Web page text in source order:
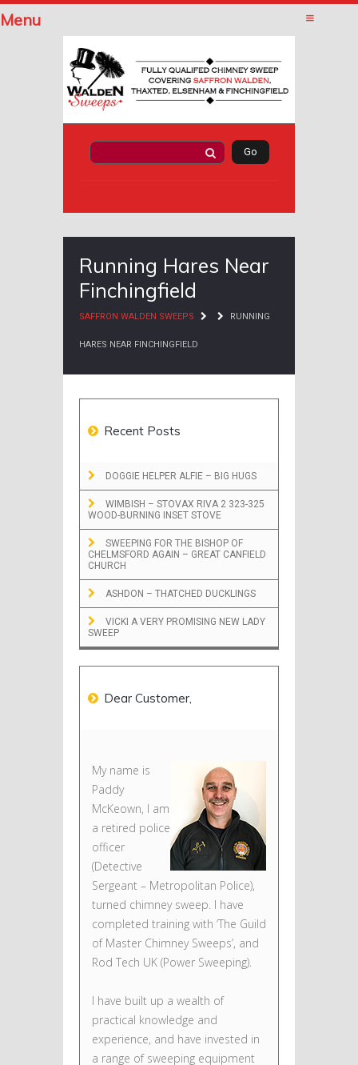
Running Hares Near
Finchingfield
SAFFRON WALDEN SWEEPS RUNNING
HARES NEAR FINCHINGFIELD
Recent Posts
DOGGIE HELPER ALFIE – BIG HUGS
WIMBISH – STOVAX RIVA 2 323-325
WOOD-BURNING INSET STOVE
SWEEPING FOR THE BISHOP OF
CHELMSFORD AGAIN – GREAT CANFIELD
CHURCH
ASHDON – THATCHED DUCKLINGS
VICKI A VERY PROMISING NEW LADY
SWEEP
Dear Customer,
My name is
Paddy
McKeown, I am
a retired police
officer
(Detective
Sergeant – Metropolitan Police),
turned chimney sweep. I have
completed training with ‘The Guild
of Master Chimney Sweeps’, and
Rod Tech UK (Power Sweeping).
I have built up a wealth of
practical knowledge and
experience, and have invested in
a range of sweeping equipment
Menu